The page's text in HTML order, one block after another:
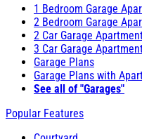
1 Bedroom Garage
2 Bedroom Garage
2 Car Garage
3 Car Garage
Garage Plans
Garage Plans with
See all of "Garages"
Popular Features